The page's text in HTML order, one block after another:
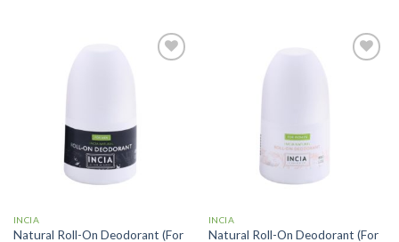
INCIA
Natural Roll-On Deodorant (For
INCIA
Natural Roll-On Deodorant (For